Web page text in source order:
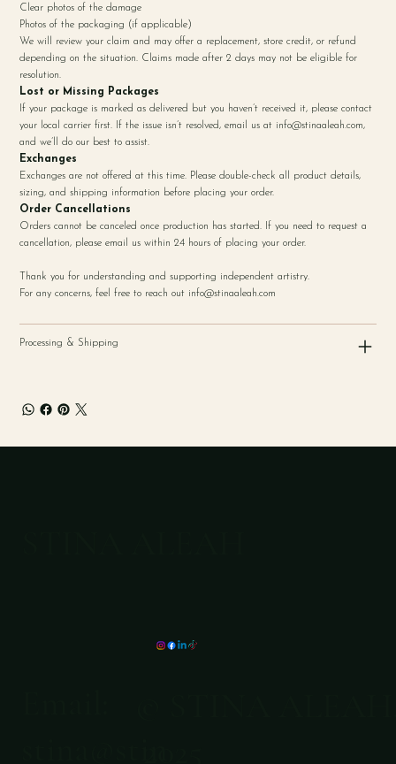
Clear photos of the damage
Photos of the packaging (if applicable)
We will review your claim and may offer a replacement, store credit, or refund
depending on the situation. Claims made after 2 days may not be eligible for
resolution.
Lost or Missing Packages
If your package is marked as delivered but you haven’t received it, please contact
your local carrier first. If the issue isn’t resolved, email us at info@stinaaleah.com,
and we’ll do our best to assist.
Exchanges
Exchanges are not offered at this time. Please double-check all product details,
sizing, and shipping information before placing your order.
Order Cancellations
Orders cannot be canceled once production has started. If you need to request a
cancellation, please email us within 24 hours of placing your order.
Thank you for understanding and supporting independent artistry.
For any concerns, feel free to reach out info@stinaaleah.com
Processing & Shipping